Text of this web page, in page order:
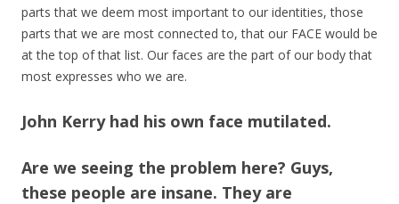
parts that we deem most important to our identities, those
parts that we are most connected to, that our FACE would be
at the top of that list. Our faces are the part of our body that
most expresses who we are.
John Kerry had his own face mutilated.
Are we seeing the problem here? Guys,
these people are insane. They are